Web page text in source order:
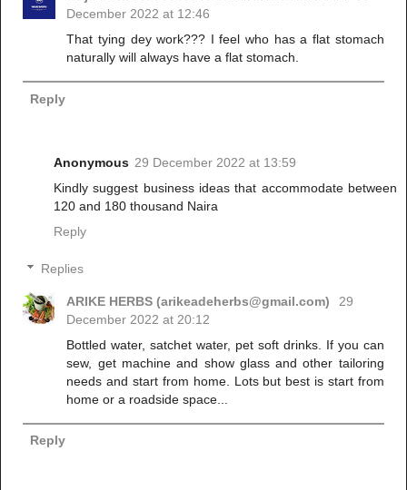
December 2022 at 12:46
That tying dey work??? I feel who has a flat stomach
naturally will always have a flat stomach.
Reply
Anonymous 29 December 2022 at 13:59
Kindly suggest business ideas that accommodate between
120 and 180 thousand Naira
Reply
Replies
ARIKE HERBS (arikeadeherbs@gmail.com)
29
December 2022 at 20:12
Bottled water, satchet water, pet soft drinks. If you can
sew, get machine and show glass and other tailoring
needs and start from home. Lots but best is start from
home or a roadside space...
Reply